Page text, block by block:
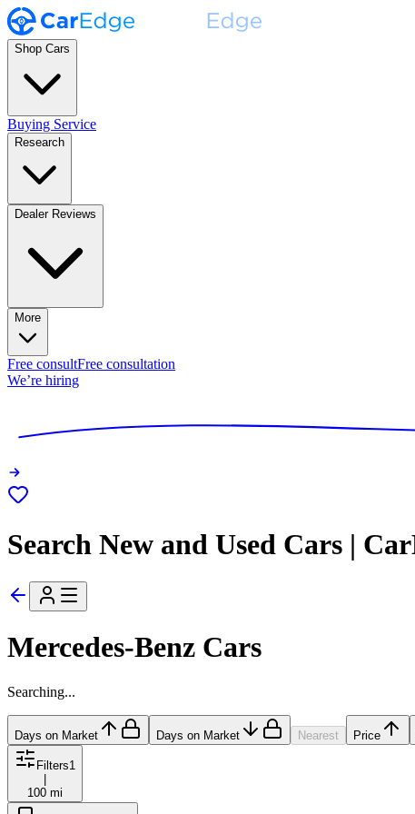
Shop Cars
Buying Service
Research
Dealer Reviews
More
Free consultFree consultation
We’re hiring
Search New and Used Cars |
Mercedes-Benz Cars
Searching...
Days on Market Days on Market Nearest Price
Filters1
|
100 mi